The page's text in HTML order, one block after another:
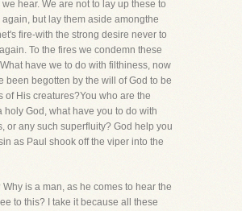
hear. We are not to lay up these to
again, but lay them aside amongthe
fire-with the strong desire never to
To the fires we condemn these
have we to do with filthiness, now
been begotten by the will of God to be
of His creatures?You who are the
holy God, what have you to do with
or any such superfluity? God help you
as Paul shook off the viper into the
Why is a man, as he comes to hear the
to this? I take it because all these